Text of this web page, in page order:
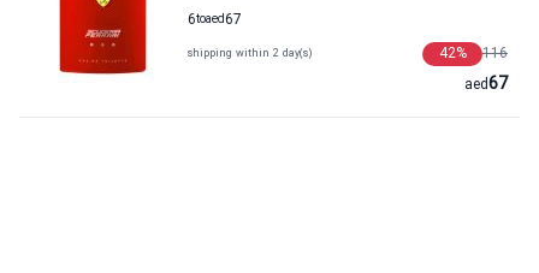
6to 67
aed
shipping within 2 day(s) 116
42%
67
aed